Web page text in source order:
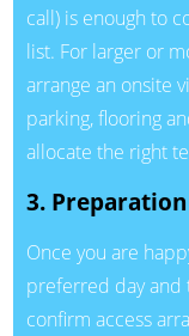
call) is enough to
list. For larger or
arrange an onsite
parking, flooring
allocate the right
3.
Once you are
preferred day and
confirm access